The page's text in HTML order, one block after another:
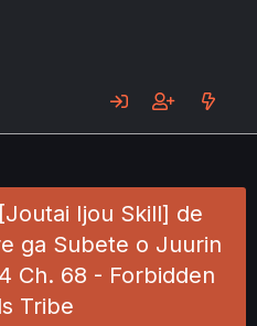
Ijou Skill] de
ga Subete o Juurin
Ch. 68 - Forbidden
Tribe